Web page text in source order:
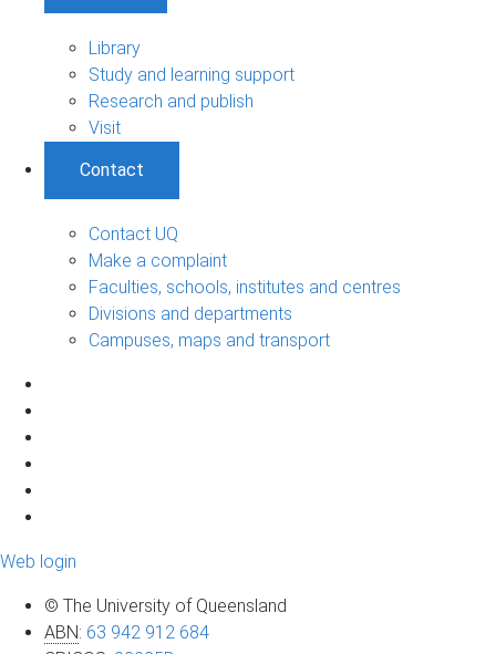
Library
Study and learning support
Research and publish
Visit
Contact
Contact UQ
Make a complaint
Faculties, schools, institutes and centres
Divisions and departments
Campuses, maps and transport
Web login
© The University of Queensland
ABN: 63 942 912 684